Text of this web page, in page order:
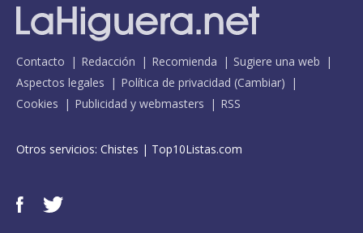
Contacto Redacción Recomienda
Sugiere una web
Aspectos legales
Política de privacidad (Cambiar)
Cookies
Publicidad y webmasters RSS
Otros servicios: Chistes | Top10Listas.com